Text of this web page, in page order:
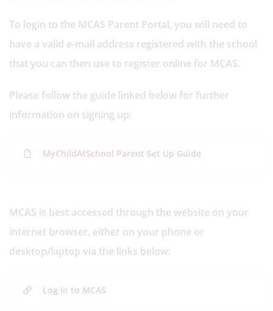
To login to the MCAS Parent Portal, you will need to
have a valid e-mail address registered with the school
that you can then use to register online for MCAS.
Please follow the guide linked below for further
information on signing up:
MyChildAtSchool Parent Set Up Guide
MCAS is best accessed through the website on your
internet browser, either on your phone or
desktop/laptop via the links below:
Log in to MCAS